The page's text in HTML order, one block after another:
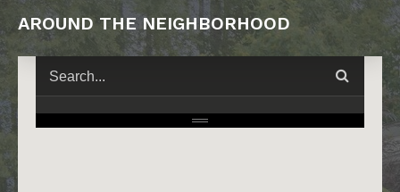
AROUND THE NEIGHBORHOOD